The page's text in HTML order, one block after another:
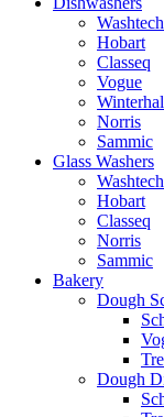
Hobart
Classeq
Vogue
Norris
Sammic
Glass Washers
Hobart
Classeq
Norris
Sammic
Bakery
Dough
Dough